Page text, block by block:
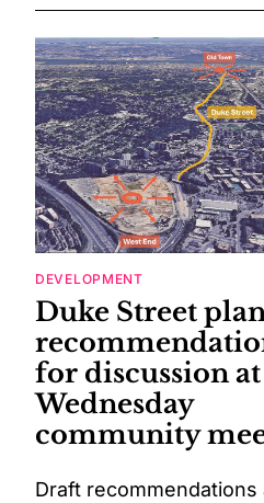
DEVELOPMENT
Duke Street
for discussion at
Wednesday
community
Draft recommendations